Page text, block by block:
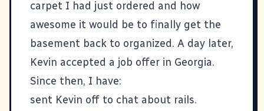
carpet I had just ordered and how
awesome it would be to finally get the
basement back to organized. A day later,
Kevin accepted a job offer in Georgia.
Since then, I have:
sent Kevin off to chat about rails.